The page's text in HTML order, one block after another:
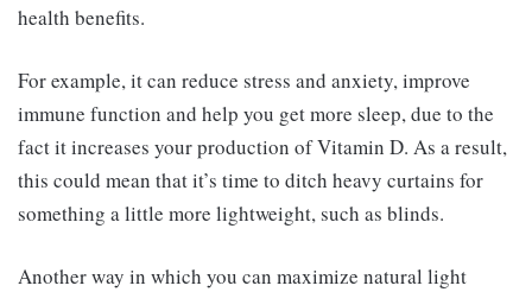
health benefits.
For example, it can reduce stress and anxiety, improve
immune function and help you get more sleep, due to the
fact it increases your production of Vitamin D. As a result,
this could mean that it’s time to ditch heavy curtains for
something a little more lightweight, such as blinds.
Another way in which you can maximize natural light